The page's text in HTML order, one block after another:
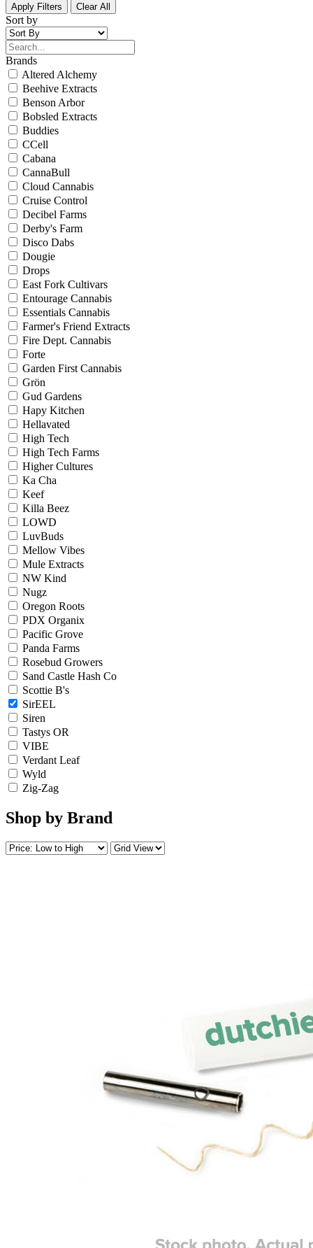
Apply Filters Clear All
Sort by
Brands
Altered Alchemy
Beehive Extracts
Benson Arbor
Bobsled Extracts
Buddies
CCell
Cabana
CannaBull
Cloud Cannabis
Cruise Control
Decibel Farms
Derby's Farm
Disco Dabs
Dougie
Drops
East Fork Cultivars
Entourage Cannabis
Essentials Cannabis
Farmer's Friend Extracts
Fire Dept. Cannabis
Forte
Garden First Cannabis
Grön
Gud Gardens
Hapy Kitchen
Hellavated
High Tech
High Tech Farms
Higher Cultures
Ka Cha
Keef
Killa Beez
LOWD
LuvBuds
Mellow Vibes
Mule Extracts
NW Kind
Nugz
Oregon Roots
PDX Organix
Pacific Grove
Panda Farms
Rosebud Growers
Sand Castle Hash Co
Scottie B's
SirEEL
Siren
Tastys OR
VIBE
Verdant Leaf
Wyld
Zig-Zag
Shop by Brand